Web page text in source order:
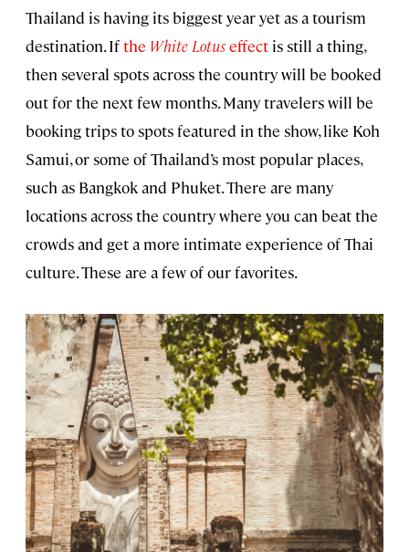
Thailand is having its biggest year yet as a tourism
destination. Ifthe White Lotuseffect is still a thing,
then several spots across the country will be booked
out for the next few months. Many travelers will be
booking trips to spots featured in the show, like Koh
Samui, or some of Thailand’s most popular places,
such as Bangkok and Phuket. There are many
locations across the country where you can beat the
crowds and get a more intimate experience of Thai
culture. These are a few of our favorites.